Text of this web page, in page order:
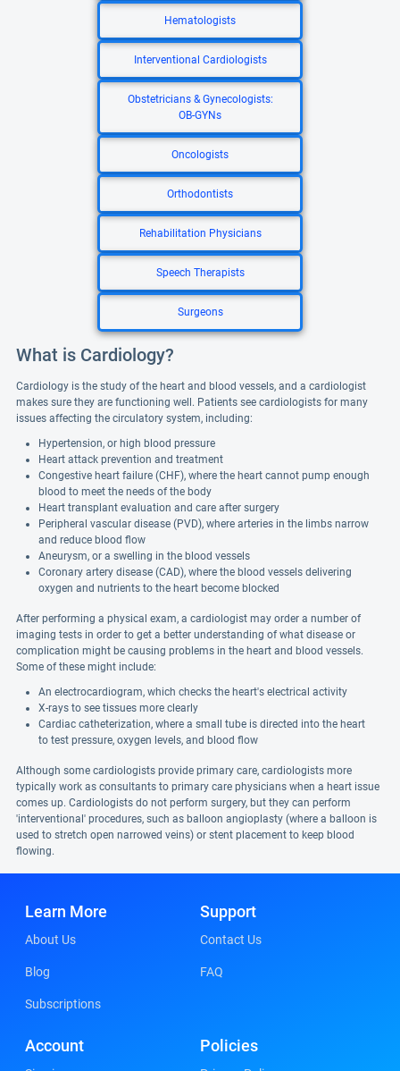
Hematologists
Interventional Cardiologists
Obstetricians & Gynecologists:
OB-GYNs
Oncologists
Orthodontists
Rehabilitation Physicians
Speech Therapists
Surgeons
What is Cardiology?
Cardiology is the study of the heart and blood vessels, and a cardiologist
makes sure they are functioning well. Patients see cardiologists for many
issues affecting the circulatory system, including:
Hypertension, or high blood pressure
Heart attack prevention and treatment
Congestive heart failure (CHF), where the heart cannot pump enough
blood to meet the needs of the body
Heart transplant evaluation and care after surgery
Peripheral vascular disease (PVD), where arteries in the limbs narrow
and reduce blood flow
Aneurysm, or a swelling in the blood vessels
Coronary artery disease (CAD), where the blood vessels delivering
oxygen and nutrients to the heart become blocked
After performing a physical exam, a cardiologist may order a number of
imaging tests in order to get a better understanding of what disease or
complication might be causing problems in the heart and blood vessels.
Some of these might include:
An electrocardiogram, which checks the heart's electrical activity
X-rays to see tissues more clearly
Cardiac catheterization, where a small tube is directed into the heart
to test pressure, oxygen levels, and blood flow
Although some cardiologists provide primary care, cardiologists more
typically work as consultants to primary care physicians when a heart issue
comes up. Cardiologists do not perform surgery, but they can perform
'interventional' procedures, such as balloon angioplasty (where a balloon is
used to stretch open narrowed veins) or stent placement to keep blood
flowing.
Learn More
About Us
Blog
Subscriptions
Support
Contact Us
FAQ
Account Policies